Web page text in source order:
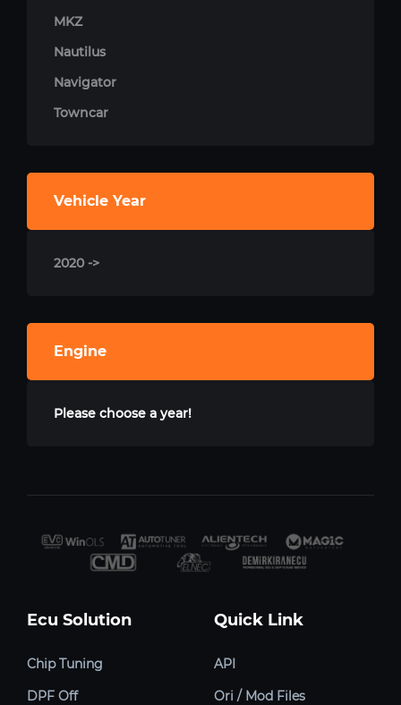
MKZ
Nautilus
Navigator
Towncar
Vehicle Year
2020 ->
Engine
Please choose a year!
Ecu Solution
Chip Tuning
DPF Off
Quick Link
API
Ori / Mod Files